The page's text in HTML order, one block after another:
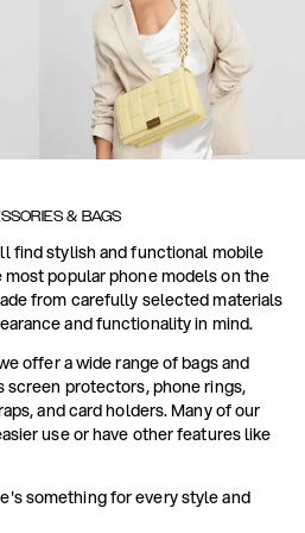
& BAGS
find stylish and functional mobile
popular phone models on the
from carefully selected materials
and functionality in mind.
offer a wide range of bags and
screen protectors, phone rings,
and card holders. Many of our
use or have other features like
something for every style and